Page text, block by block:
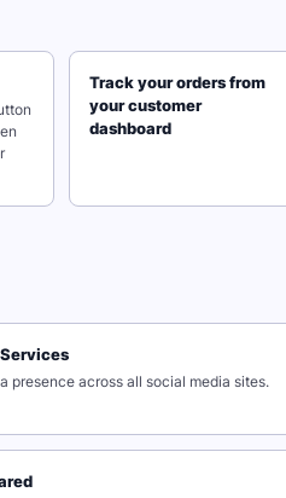
Track your orders from
your customer
dashboard
presence across all social media sites.